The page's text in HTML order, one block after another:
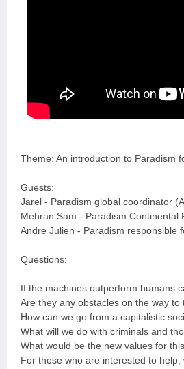
Theme: An introduction to Paradism
Guests:
Jarel - Paradism global coordinator
Mehran Sam - Paradism Continental
Andre Julien - Paradism responsible
Questions:
If the machines outperform humans
Are they any obstacles on the way to
How can we go from a capitalistic
What will we do with criminals and
What would be the new values for
For those who are interested to